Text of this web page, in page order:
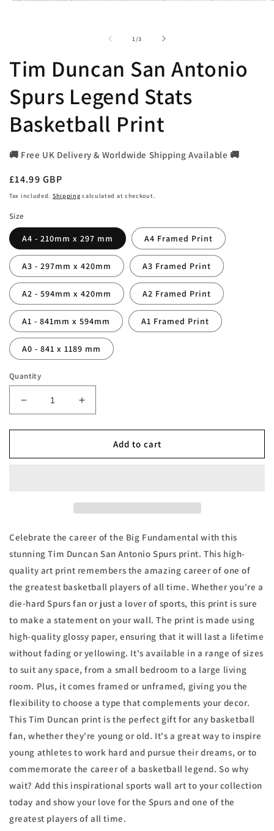
1/of
3
Tim Duncan San Antonio
Spurs Legend Stats
Basketball Print
🚚 Free UK Delivery & Worldwide Shipping Available 🚚
Regular
price
£14.99 GBP
Tax included. Shipping calculated at checkout.
Size
A4 - 210mm x 297 mm A4 Framed Print
A3 - 297mm x 420mm A3 Framed Print
A2 - 594mm x 420mm A2 Framed Print
A1 - 841mm x 594mm A1 Framed Print
A0 - 841 x 1189 mm
Quantity
Decrease
quantity
for
Duncan
Basketball
Increase
quantity
for
Duncan
Basketball
Add to cart
Celebrate the career of the Big Fundamental with this
stunning Tim Duncan San Antonio Spurs print. This high-
quality art print remembers the amazing career of one of
the greatest basketball players of all time. Whether you're a
die-hard Spurs fan or just a lover of sports, this print is sure
to make a statement on your wall. The print is made using
high-quality glossy paper, ensuring that it will last a lifetime
without fading or yellowing. It's available in a range of sizes
to suit any space, from a small bedroom to a large living
room. Plus, it comes framed or unframed, giving you the
flexibility to choose a type that complements your decor.
This Tim Duncan print is the perfect gift for any basketball
fan, whether they're young or old. It's a great way to inspire
young athletes to work hard and pursue their dreams, or to
commemorate the career of a basketball legend. So why
wait? Add this inspirational sports wall art to your collection
today and show your love for the Spurs and one of the
greatest players of all time.